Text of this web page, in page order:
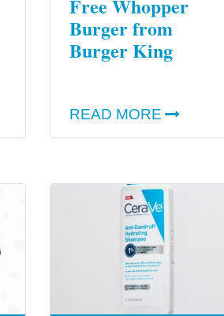
Free Whopper
Burger from
Burger King
READ MORE